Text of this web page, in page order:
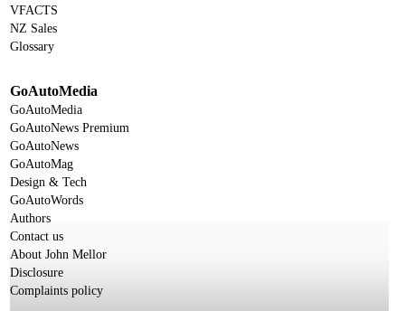
VFACTS
NZ Sales
Glossary
GoAutoMedia
GoAutoMedia
GoAutoNews Premium
GoAutoNews
GoAutoMag
Design & Tech
GoAutoWords
Authors
Contact us
About John Mellor
Disclosure
Complaints policy